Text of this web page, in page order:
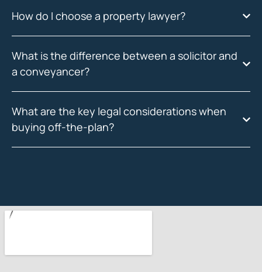
How do I choose a property lawyer?
What is the difference between a solicitor and
a conveyancer?
What are the key legal considerations when
buying off-the-plan?